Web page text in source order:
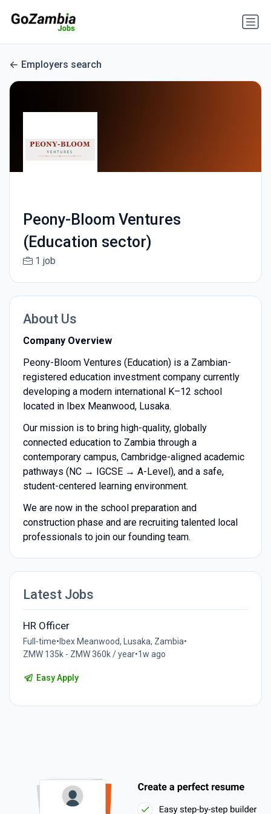
Employers search
Peony-Bloom Ventures
(Education sector)
1 job
About Us
Company Overview
Peony-Bloom Ventures (Education) is a Zambian-
registered education investment company currently
developing a modern international K–12 school
located in Ibex Meanwood, Lusaka.
Our mission is to bring high-quality, globally
connected education to Zambia through a
contemporary campus, Cambridge-aligned academic
pathways (NC → IGCSE → A-Level), and a safe,
student-centered learning environment.
We are now in the school preparation and
construction phase and are recruiting talented local
professionals to join our founding team.
Latest Jobs
HR Officer
Full-time• Ibex Meanwood, Lusaka, Zambia•
ZMW 135k - ZMW 360k / year•1w ago
Easy Apply